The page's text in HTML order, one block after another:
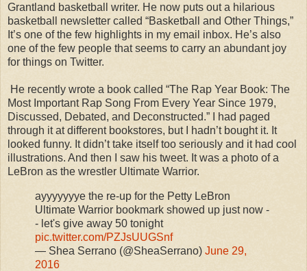
Grantland basketball writer. He now puts out a hilarious
basketball newsletter called “Basketball and Other Things,”
It’s one of the few highlights in my email inbox. He’s also
one of the few people that seems to carry an abundant joy
for things on Twitter.
He recently wrote a book called “The Rap Year Book: The
Most Important Rap Song From Every Year Since 1979,
Discussed, Debated, and Deconstructed.” I had paged
through it at different bookstores, but I hadn’t bought it. It
looked funny. It didn’t take itself too seriously and it had cool
illustrations. And then I saw his tweet. It was a photo of a
LeBron as the wrestler Ultimate Warrior.
ayyyyyyye the re-up for the Petty LeBron
Ultimate Warrior bookmark showed up just now -
- let's give away 50 tonight
pic.twitter.com/PZJsUUGSnf
— Shea Serrano (@SheaSerrano) June 29,
2016